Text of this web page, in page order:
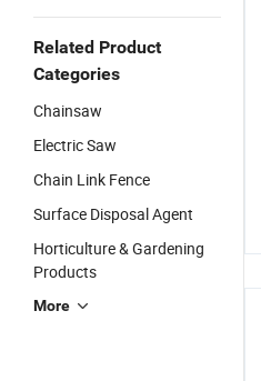
Related Product
Categories
Chainsaw
Electric Saw
Chain Link Fence
Surface Disposal Agent
Horticulture & Gardening
Products
More